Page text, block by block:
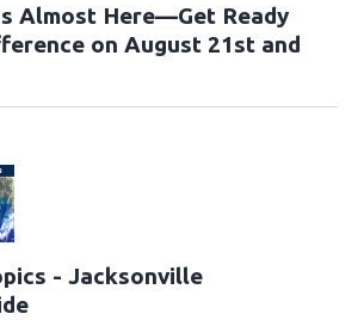
Almost Here—Get Ready
on August 21st and
- Jacksonville